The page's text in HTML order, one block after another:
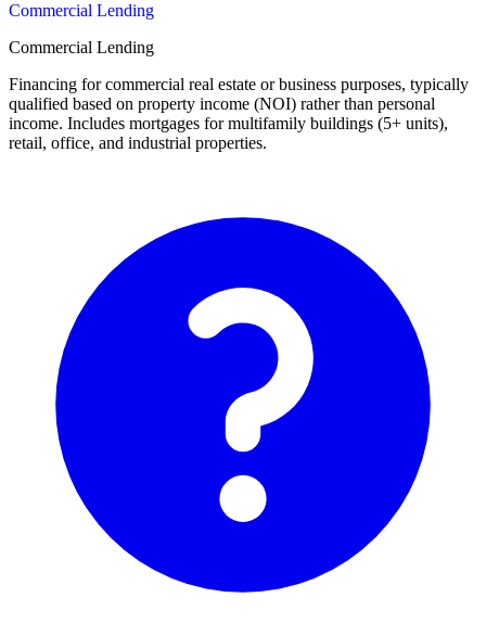
Commercial Lending
Commercial Lending
Financing for commercial real estate or business purposes, typically
qualified based on property income (NOI) rather than personal
income. Includes mortgages for multifamily buildings (5+ units),
retail, office, and industrial properties.